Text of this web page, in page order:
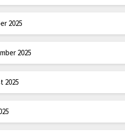
2025
2025
2025